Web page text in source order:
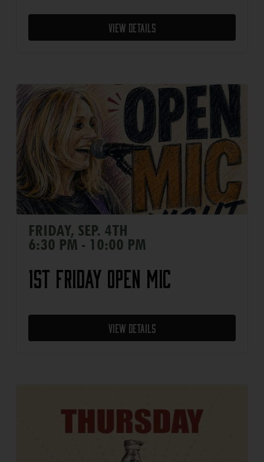
View Details
FRIDAY, SEP. 4TH
6:30 PM - 10:00 PM
1st Friday Open Mic
View Details